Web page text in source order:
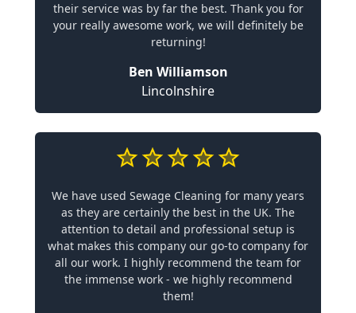
their service was by far the best. Thank you for
your really awesome work, we will definitely be
returning!
Ben Williamson
Lincolnshire
We have used Sewage Cleaning for many years
as they are certainly the best in the UK. The
attention to detail and professional setup is
what makes this company our go-to company for
all our work. I highly recommend the team for
the immense work - we highly recommend
them!